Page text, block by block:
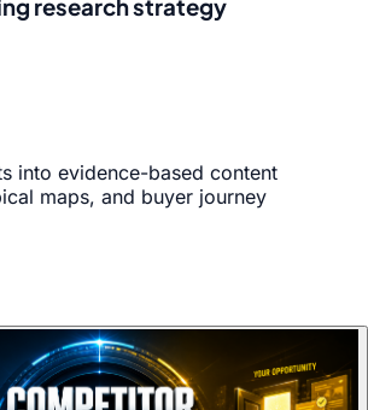
research strategy
into evidence-based content
maps, and buyer journey